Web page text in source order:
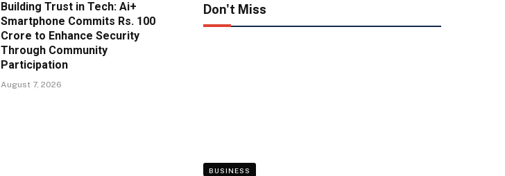
Building Trust in Tech: Ai+
Smartphone Commits Rs. 100
Crore to Enhance Security
Through Community
Participation
August 7, 2026
Don't Miss
BUSINESS